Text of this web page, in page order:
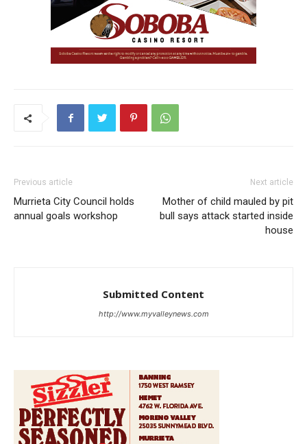
Previous article
Murrieta City Council holds
annual goals workshop
Next article
Mother of child mauled by pit
bull says attack started inside
house
Submitted Content
http://www.myvalleynews.com